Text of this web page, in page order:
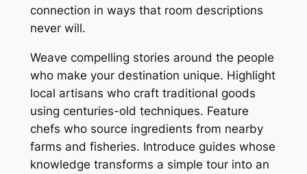
connection in ways that room descriptions
never will.
Weave compelling stories around the people
who make your destination unique. Highlight
local artisans who craft traditional goods
using centuries-old techniques. Feature
chefs who source ingredients from nearby
farms and fisheries. Introduce guides whose
knowledge transforms a simple tour into an